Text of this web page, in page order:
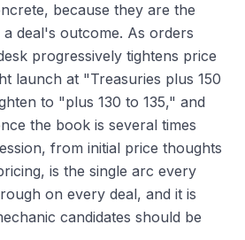
because they are the
deal's outcome. As orders
progressively tightens price
launch at "Treasuries plus 150
to "plus 130 to 135," and
the book is several times
from initial price thoughts
is the single arc every
on every deal, and it is
candidates should be